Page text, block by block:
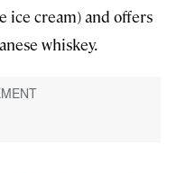
ice cream) and offers
whiskey.